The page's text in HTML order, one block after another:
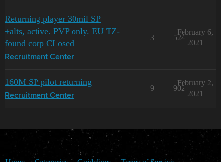
Returning player 30mil SP
+alts, active. PVP only. EU TZ-
found corp CLosed
Recruitment Center
3 524
February 6,
2021
160M SP pilot returning
Recruitment Center
9 902
February 2,
2021